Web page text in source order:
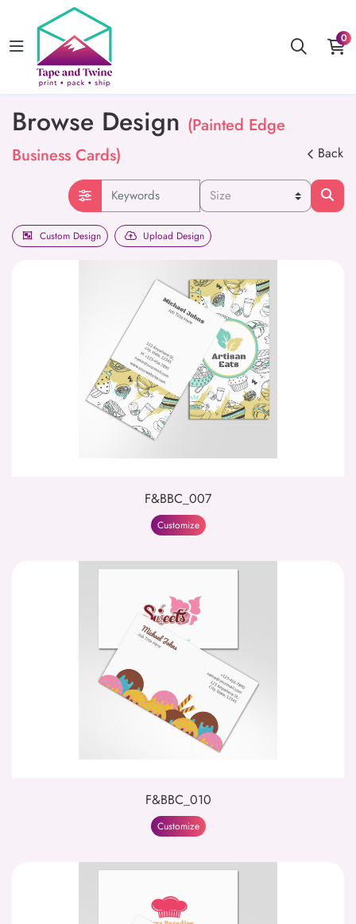
0
Browse Design (Painted Edge
Business Cards)
Back
Custom Design Upload Design
F&BBC_007
Customize
F&BBC_010
Customize